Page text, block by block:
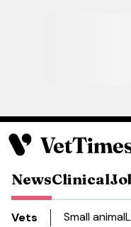
NewsClinical
Vets Small animal